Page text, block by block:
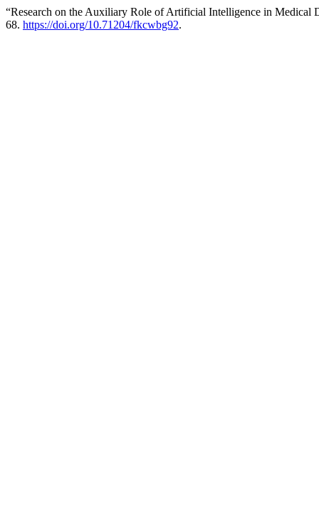
“Research on the Auxiliary Role of Artificial Intelligence in Medical
68. https://doi.org/10.71204/fkcwbg92.